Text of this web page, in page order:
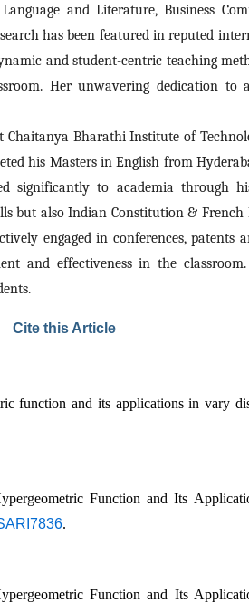
and Literature, Business
has been featured in reputed
and student-centric teaching
Her unwavering dedication to
Bharathi Institute of
his Masters in English from
to academia through
but also Indian Constitution &
engaged in conferences, patents
and effectiveness in the
Cite this Article
function and its applications in vary
Function and Its
.
Function and Its